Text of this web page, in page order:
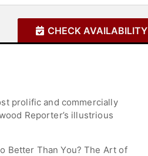
CHECK AVAILABILITY
prolific and commercially
Reporter’s illustrious
Better Than You? The Art of